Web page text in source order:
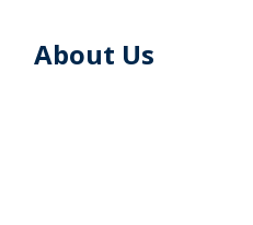
About Us